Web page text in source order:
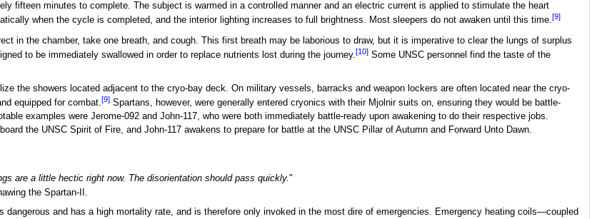
fifteen minutes to complete. The subject is warmed in a controlled manner and an electric current is applied to stimulate the heart
when the cycle is completed, and the interior lighting increases to full brightness. Most sleepers do not awaken until this time.[9]
in the chamber, take one breath, and cough. This first breath may be laborious to draw, but it is imperative to clear the lungs of surplus
to be immediately swallowed in order to replace nutrients lost during the journey. [10]Some UNSC personnel find the taste of the
the showers located adjacent to the cryo-bay deck. On military vessels, barracks and weapon lockers are often located near the cryo-
equipped for combat.[9]Spartans, however, were generally entered cryonics with their Mjolnir suits on, ensuring they would be battle-
examples were Jerome-092 and John-117, who were both immediately battle-ready upon awakening to do their respective jobs.
the UNSC Spirit of Fire, and John-117 awakens to prepare for battle at the UNSC Pillar of Autumn and Forward Unto Dawn.
are a little hectic right now. The disorientation should pass quickly."
the Spartan-II.
dangerous and has a high mortality rate, and is therefore only invoked in the most dire of emergencies. Emergency heating coils—coupled